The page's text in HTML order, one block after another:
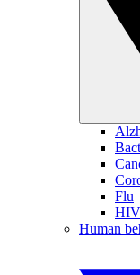
Flu
HIV
Human